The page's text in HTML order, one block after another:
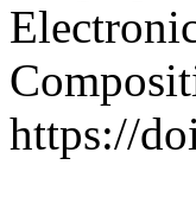
https://